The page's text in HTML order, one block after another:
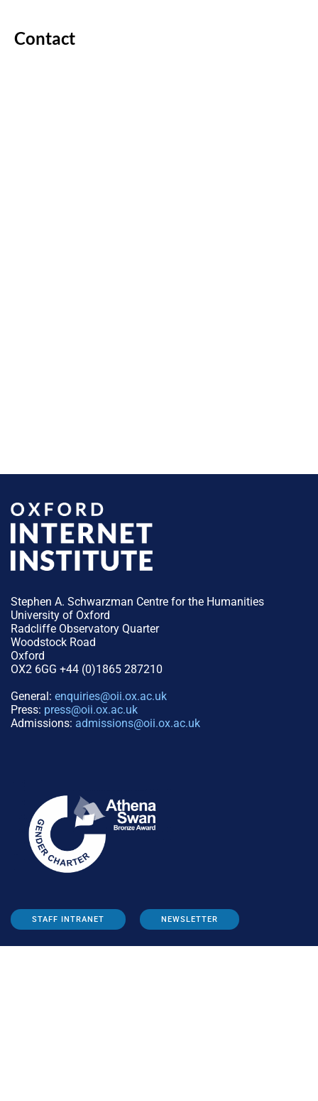
Contact
Stephen A. Schwarzman Centre for the Humanities
University of Oxford
Radcliffe Observatory Quarter
Woodstock Road
Oxford
OX2 6GG +44 (0)1865 287210
General: enquiries@oii.ox.ac.uk
Press: press@oii.ox.ac.uk
Admissions: admissions@oii.ox.ac.uk
STAFF INTRANET NEWSLETTER